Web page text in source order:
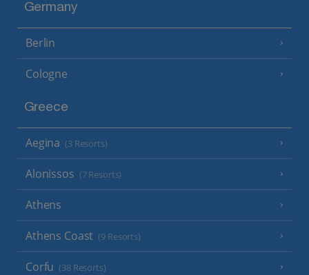
Germany
Berlin
Cologne
Greece
Aegina (3 Resorts)
Alonissos (7 Resorts)
Athens
Athens Coast (9 Resorts)
Corfu (38 Resorts)